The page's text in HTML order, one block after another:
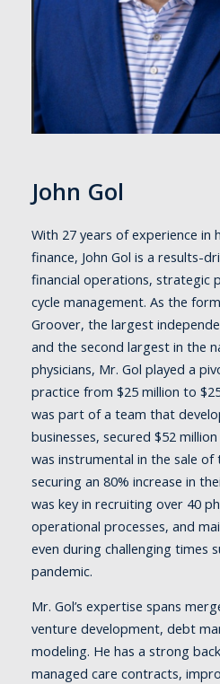
John Gol
With 27 years of experience in
finance, John Gol is a results-
financial operations, strategic
cycle management. As the
Groover, the largest
and the second largest in the
physicians, Mr. Gol played a
practice from $25 million to
was part of a team that
businesses, secured $52
was instrumental in the sale
securing an 80% increase in
was key in recruiting over 40
operational processes, and
even during challenging times
pandemic.
Mr. Gol’s expertise spans
venture development, debt
modeling. He has a strong
managed care contracts,